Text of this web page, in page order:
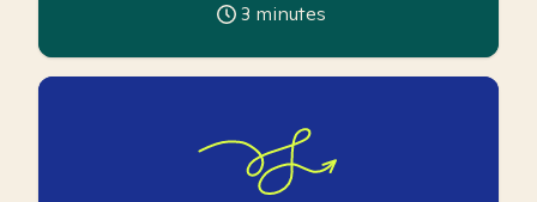
3 minutes